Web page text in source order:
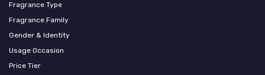
Fragrance Type
Fragrance Family
Gender & Identity
Usage Occasion
Price Tier